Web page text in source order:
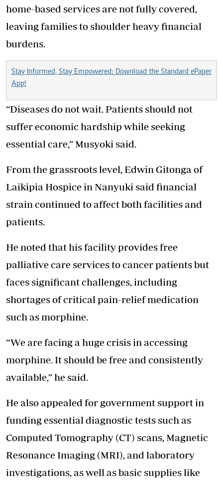
home-based services are not fully covered,
leaving families to shoulder heavy financial
burdens.
Stay Informed, Stay Empowered: Download the Standard ePaper
App!
“Diseases do not wait. Patients should not
suffer economic hardship while seeking
essential care,” Musyoki said.
From the grassroots level, Edwin Gitonga of
Laikipia Hospice in Nanyuki said financial
strain continued to affect both facilities and
patients.
He noted that his facility provides free
palliative care services to cancer patients but
faces significant challenges, including
shortages of critical pain-relief medication
such as morphine.
“We are facing a huge crisis in accessing
morphine. It should be free and consistently
available,” he said.
He also appealed for government support in
funding essential diagnostic tests such as
Computed Tomography (CT) scans, Magnetic
Resonance Imaging (MRI), and laboratory
investigations, as well as basic supplies like